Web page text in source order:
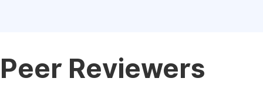
Peer Reviewers